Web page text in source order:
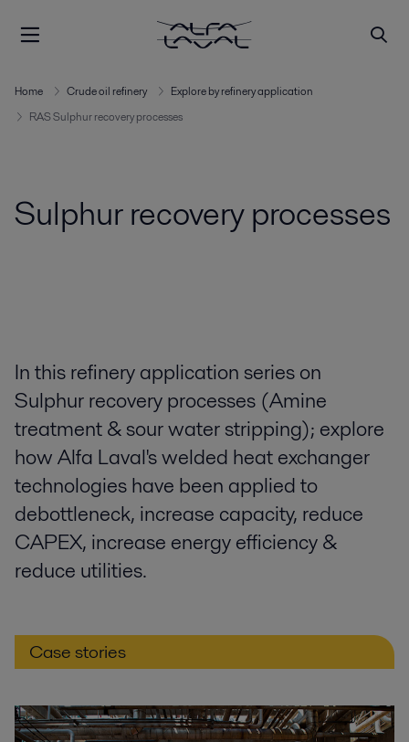
Home Crude oil refinery
Explore by refinery application
RAS Sulphur recovery processes
Sulphur recovery processes
In this refinery application series on
Sulphur recovery processes (Amine
treatment & sour water stripping); explore
how Alfa Laval's welded heat exchanger
technologies have been applied to
debottleneck, increase capacity, reduce
CAPEX, increase energy efficiency &
reduce utilities.
Case stories